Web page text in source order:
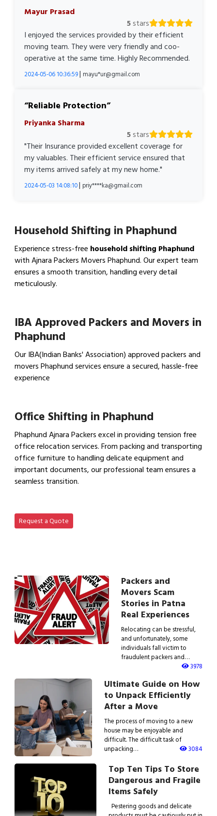
Mayur Prasad
5stars
I enjoyed the services provided by their efficient
moving team. They were very friendly and coo-
operative at the same time. Highly Recommended.
2024-05-06 10:36:59| mayu*ur@gmail.com
Reliable Protection
Priyanka Sharma
5stars
"Their Insurance provided excellent coverage for
my valuables. Their efficient service ensured that
my items arrived safely at my new home."
2024-05-03 14:08:10| priy****ka@gmail.com
Household Shifting in Phaphund
Experience stress-free household shifting Phaphund
with Ajnara Packers Movers Phaphund. Our expert team
ensures a smooth transition, handling every detail
meticulously.
IBA Approved Packers and Movers in
Phaphund
Our IBA(Indian Banks' Association) approved packers and
movers Phaphund services ensure a secured, hassle-free
experience
Office Shifting in Phaphund
Phaphund Ajnara Packers excel in providing tension free
office relocation services. From packing and transporting
office furniture to handling delicate equipment and
important documents, our professional team ensures a
seamless transition.
Request a Quote
Packers and
Movers Scam
Stories in Patna
Real Experiences
Relocating can be stressful,
and unfortunately, some
individuals fall victim to
fraudulent packers and…
3978
Ultimate Guide on How
to Unpack Efficiently
After a Move
The process of moving to a new
house may be enjoyable and
difficult. The difficult task of
unpacking…
3084
Top Ten Tips To Store
Dangerous and Fragile
Items Safely
Pestering goods and delicate